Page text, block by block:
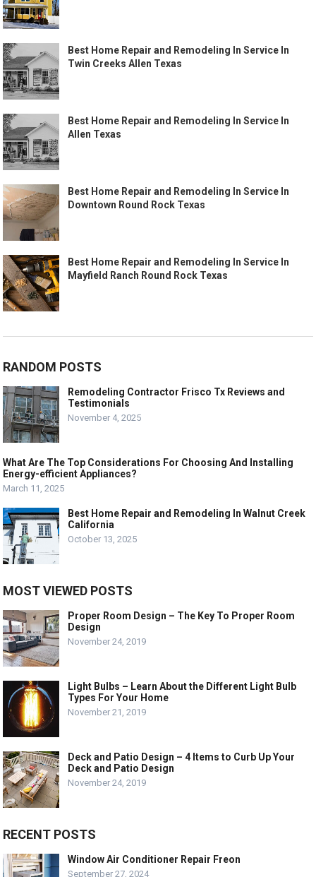
Best Home Repair and Remodeling In Service In
Twin Creeks Allen Texas
Best Home Repair and Remodeling In Service In
Allen Texas
Best Home Repair and Remodeling In Service In
Downtown Round Rock Texas
Best Home Repair and Remodeling In Service In
Mayfield Ranch Round Rock Texas
RANDOM POSTS
Remodeling Contractor Frisco Tx Reviews and
Testimonials
November 4, 2025
What Are The Top Considerations For Choosing And Installing
Energy-efficient Appliances?
March 11, 2025
Best Home Repair and Remodeling In Walnut Creek
California
October 13, 2025
MOST VIEWED POSTS
Proper Room Design – The Key To Proper Room
Design
November 24, 2019
Light Bulbs – Learn About the Different Light Bulb
Types For Your Home
November 21, 2019
Deck and Patio Design – 4 Items to Curb Up Your
Deck and Patio Design
November 24, 2019
RECENT POSTS
Window Air Conditioner Repair Freon
September 27, 2024